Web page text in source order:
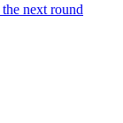
the next round